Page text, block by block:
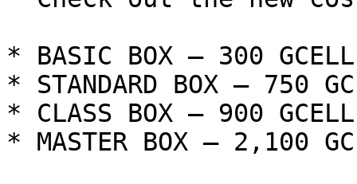
* BASIC BOX — 300 GCELL
* STANDARD BOX — 750
* CLASS BOX — 900 GCELL
* MASTER BOX — 2,100